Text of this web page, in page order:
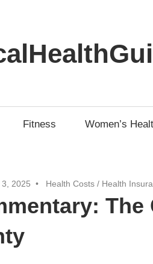
Fitness Women’s
2025 Health Costs / Health